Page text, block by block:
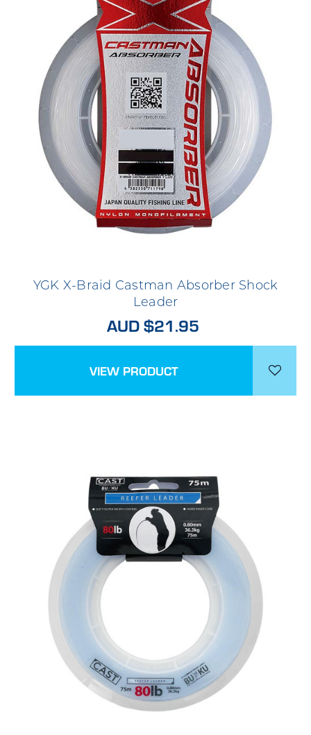
YGK X-Braid Castman Absorber Shock
Leader
AUD $21.95
VIEW PRODUCT